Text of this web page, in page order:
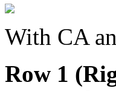
With CA
Row 1